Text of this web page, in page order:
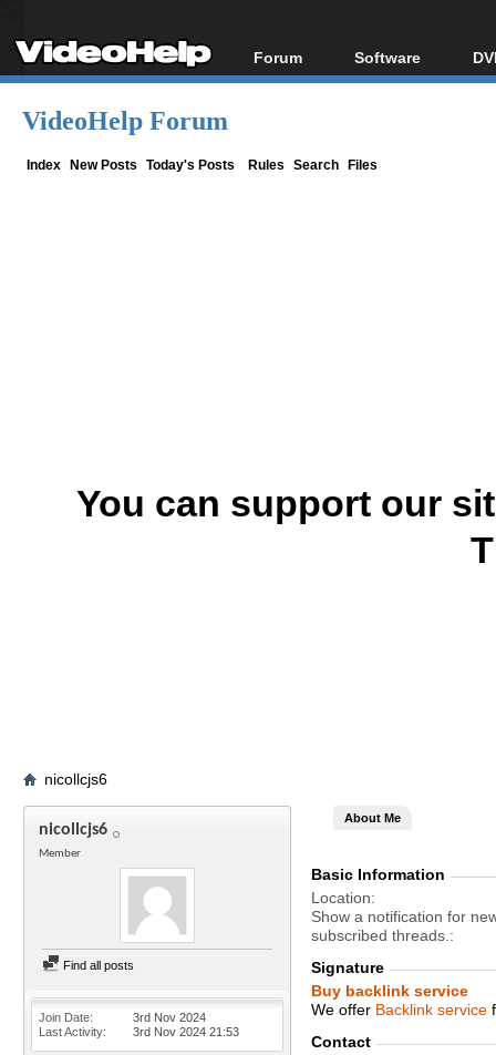
Forum
Forum Index
Software
All software
VideoHelp Forum
Index New Posts Today's Posts Rules Search Files
You can support our
nicollcjs6
nicollcjs6
Member
Find all posts
Join Date
3rd Nov 2024
Last Activity
3rd Nov 2024 21:53
About Me
Basic Information
Location
Show a notification for
subscribed threads.
Signature
Buy backlink service
We offer Backlink service
Contact